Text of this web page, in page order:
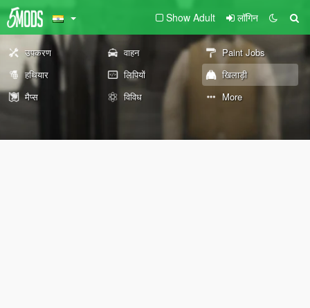
Show Adult लॉगिन
उपकरण वाहन
Paint Jobs
हथियार
लिपियों
खिलाड़ी
मैप्स
विविध More